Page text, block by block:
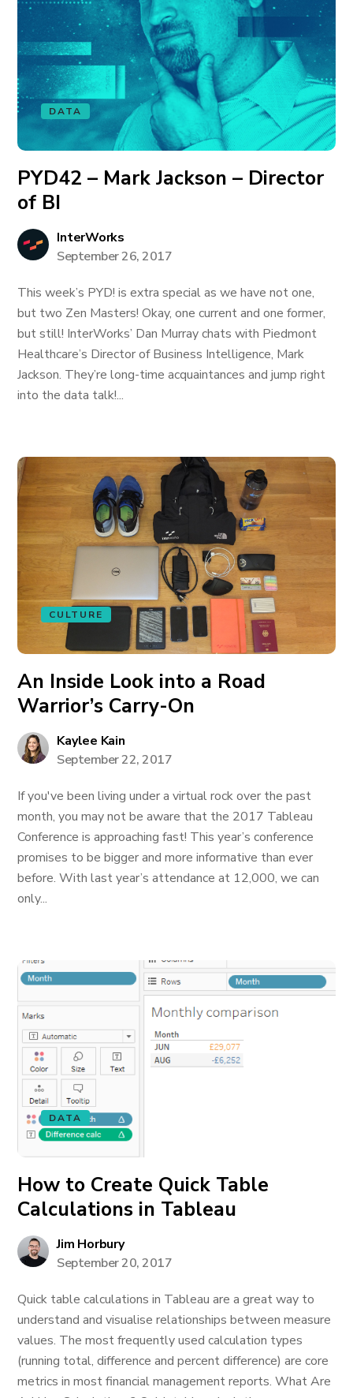
DATA
PYD42 – Mark Jackson – Director
of BI
InterWorks
September 26, 2017
This week’s PYD! is extra special as we have not one,
but two Zen Masters! Okay, one current and one former,
but still! InterWorks’ Dan Murray chats with Piedmont
Healthcare’s Director of Business Intelligence, Mark
Jackson. They’re long-time acquaintances and jump right
into the data talk!...
CULTURE
An Inside Look into a Road
Warrior’s Carry-On
Kaylee Kain
September 22, 2017
If you've been living under a virtual rock over the past
month, you may not be aware that the 2017 Tableau
Conference is approaching fast! This year’s conference
promises to be bigger and more informative than ever
before. With last year’s attendance at 12,000, we can
only...
DATA
How to Create Quick Table
Calculations in Tableau
Jim Horbury
September 20, 2017
Quick table calculations in Tableau are a great way to
understand and visualise relationships between measure
values. The most frequently used calculation types
(running total, difference and percent difference) are core
metrics in most financial management reports. What Are